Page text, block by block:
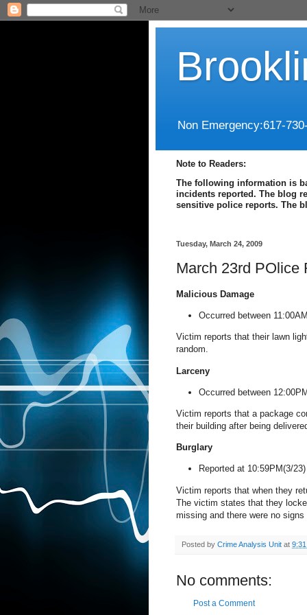
Non Emergency:617-
Note to Readers:
The following information is
incidents reported. The blog
sensitive police reports. The
Tuesday, March 24, 2009
March 23rd POlice
Malicious Damage
Occurred between
Victim reports that their lawn
random.
Larceny
Occurred between
Victim reports that a package
their building after being
Burglary
Reported at 10:59PM(3/
Victim reports that when they
The victim states that they
missing and there were no signs
Posted by Crime Analysis Unit at
No comments:
Post a Comment